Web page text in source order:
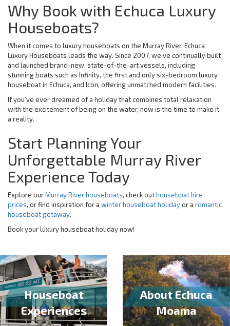
Why Book with Echuca Luxury
Houseboats?
When it comes to luxury houseboats on the Murray River, Echuca
Luxury Houseboats leads the way. Since 2007, we’ve continually built
and launched brand-new, state-of-the-art vessels, including
stunning boats such as Infinity, the first and only six-bedroom luxury
houseboat in Echuca, and Icon, offering unmatched modern facilities.
If you’ve ever dreamed of a holiday that combines total relaxation
with the excitement of being on the water, now is the time to make it
a reality.
Start Planning Your
Unforgettable Murray River
Experience Today
Explore ourMurray River houseboats, check outhouseboat hire
prices, or find inspiration for a winter houseboat holidayor a romantic
houseboat getaway.
Book your luxury houseboat holiday now!
Houseboat
Experiences
About Echuca
Moama